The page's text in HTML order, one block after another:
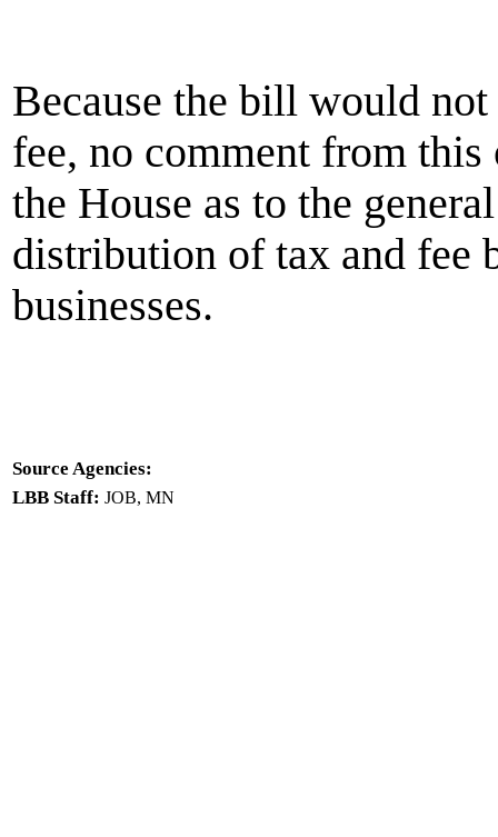
Because the bill would
fee, no comment from
the House as to the
distribution of tax and fee
businesses.
Source Agencies:
LBB Staff: JOB, MN